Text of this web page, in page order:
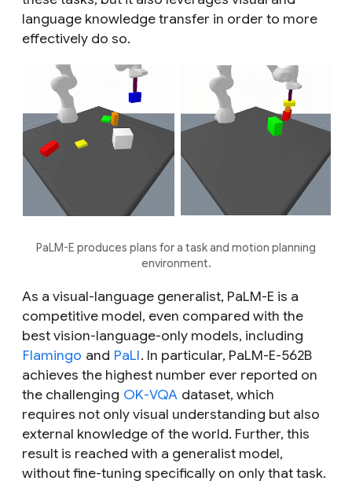
language knowledge transfer in order to more
effectively do so.
PaLM-E produces plans for a task and motion planning
environment.
As a visual-language generalist, PaLM-E is a
competitive model, even compared with the
best vision-language-only models, including
Flamingo and PaLI. In particular, PaLM-E-562B
achieves the highest number ever reported on
the challenging OK-VQA dataset, which
requires not only visual understanding but also
external knowledge of the world. Further, this
result is reached with a generalist model,
without fine-tuning specifically on only that task.